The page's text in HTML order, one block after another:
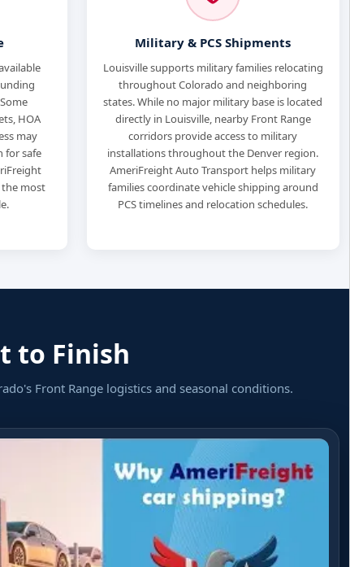
HOA
may
for safe
most
Military & PCS Shipments
Louisville supports military families relocating
throughout Colorado and neighboring
states. While no major military base is located
directly in Louisville, nearby Front Range
corridors provide access to military
installations throughout the Denver region.
AmeriFreight Auto Transport helps military
families coordinate vehicle shipping around
PCS timelines and relocation schedules.
to Finish
Front Range logistics and seasonal conditions.